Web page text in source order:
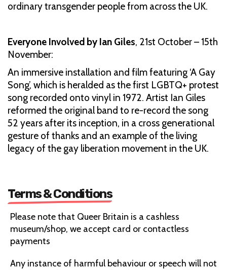
ordinary transgender people from across the UK.
Everyone Involved by Ian Giles, 21st October – 15th
November:
An immersive installation and film featuring ‘A Gay
Song’, which is heralded as the first LGBTQ+ protest
song recorded onto vinyl in 1972. Artist Ian Giles
reformed the original band to re-record the song
52 years after its inception, in a cross generational
gesture of thanks and an example of the living
legacy of the gay liberation movement in the UK.
Terms & Conditions
Please note that Queer Britain is a cashless
museum/shop, we accept card or contactless
payments
Any instance of harmful behaviour or speech will not